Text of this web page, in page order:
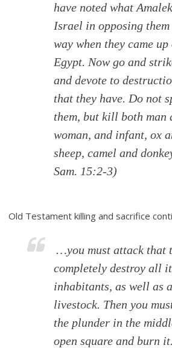
have noted what
Israel in opposing them
way when they came
Egypt. Now go and
and devote to
that they have. Do not
them, but kill both man
woman, and infant, ox
sheep, camel and
Sam. 15:2-3)
Old Testament killing and sacrifice
…you must attack that
completely destroy all
inhabitants, as well as
livestock. Then you
the plunder in the
open square and burn